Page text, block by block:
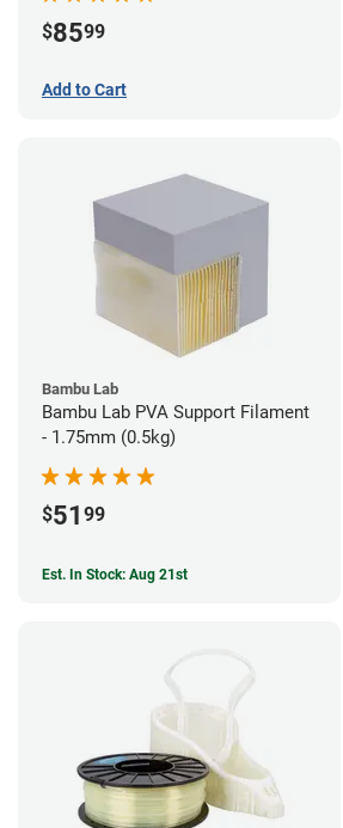
$8599
Add to Cart
Bambu Lab
Bambu Lab PVA Support Filament
- 1.75mm (0.5kg)
$51 99
Est. In Stock: Aug 21st